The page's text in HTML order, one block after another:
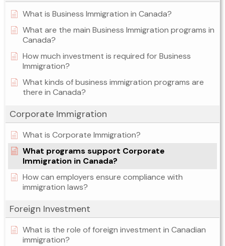
What is Business Immigration in Canada?
What are the main Business Immigration programs in
Canada?
How much investment is required for Business
Immigration?
What kinds of business immigration programs are
there in Canada?
Corporate Immigration
What is Corporate Immigration?
What programs support Corporate
Immigration in Canada?
How can employers ensure compliance with
immigration laws?
Foreign Investment
What is the role of foreign investment in Canadian
immigration?